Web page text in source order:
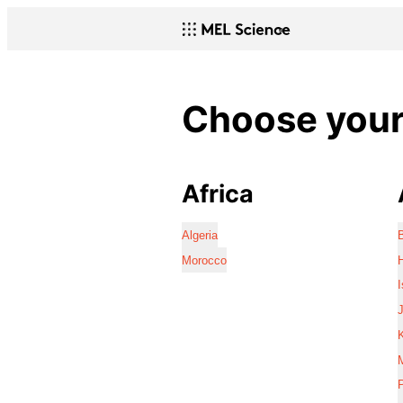
Choose
Africa
Algeria
Morocco